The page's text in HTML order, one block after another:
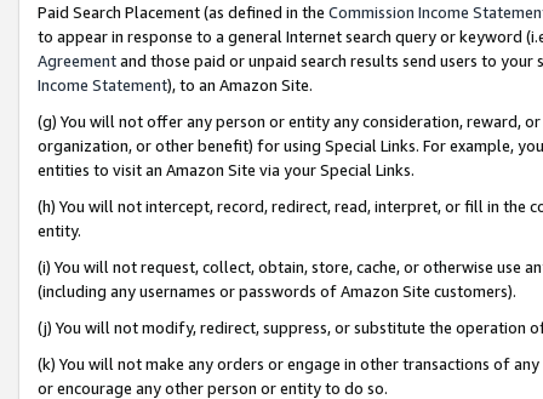
Paid Search Placement (as defined in the Commission Income
to appear in response to a general Internet search query or keyword
Agreementand those paid or unpaid search results send users to
Income Statement), to an Amazon Site.
(g) You will not offer any person or entity any consideration, reward,
organization, or other benefit) for using Special Links. For example,
entities to visit an Amazon Site via your Special Links.
(h) You will not intercept, record, redirect, read, interpret, or fill in
entity.
(i) You will not request, collect, obtain, store, cache, or otherwise use
(including any usernames or passwords of Amazon Site customers).
(j) You will not modify, redirect, suppress, or substitute the operation
(k) You will not make any orders or engage in other transactions of
or encourage any other person or entity to do so.